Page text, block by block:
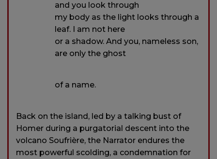
and you look through
my body as the light looks through a
leaf. I am not here
or a shadow. And you, nameless son,
are only the ghost
of a name.
Back on the island, led by a talking bust of
Homer during a purgatorial descent into the
volcano Soufrière, the Narrator endures the
most powerful scolding, a condemnation for